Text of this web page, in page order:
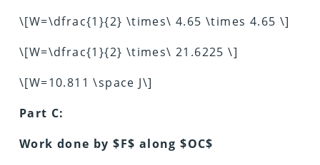
\[W=\dfrac{1}{2} \times\ 4.65 \times 4.65 \]
\[W=\dfrac{1}{2} \times\ 21.6225 \]
\[W=10.811 \space J\]
Part C:
Work done by $F$ along $OC$